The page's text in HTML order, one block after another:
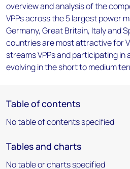
overview and analysis of the
VPPs across the 5 largest power
Germany, Great Britain, Italy and
countries are most attractive for
streams VPPs and participating in
evolving in the short to medium
Table of contents
No table of contents specified
Tables and charts
No table or charts specified